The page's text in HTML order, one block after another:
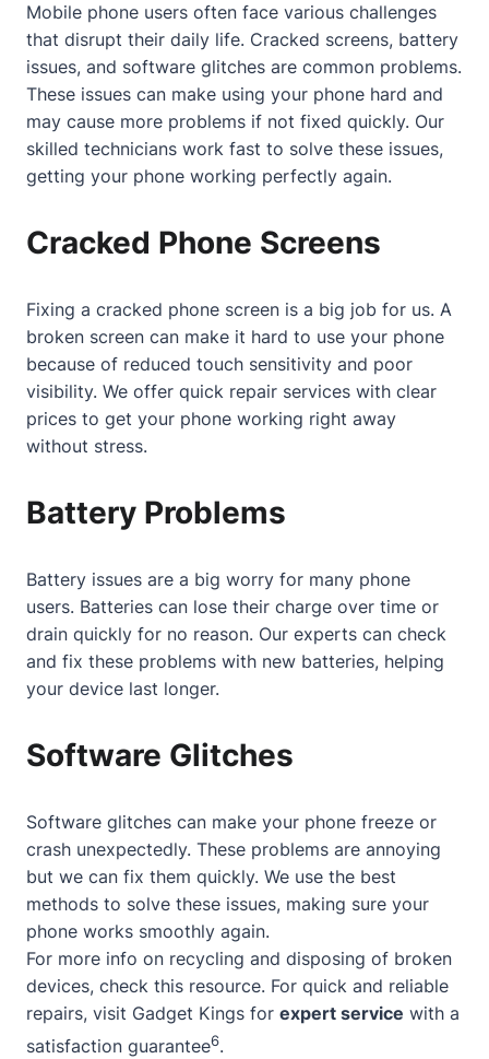
Mobile phone users often face various challenges
that disrupt their daily life. Cracked screens, battery
issues, and software glitches are common problems.
These issues can make using your phone hard and
may cause more problems if not fixed quickly. Our
skilled technicians work fast to solve these issues,
getting your phone working perfectly again.
Cracked Phone Screens
Fixing a cracked phone screen is a big job for us. A
broken screen can make it hard to use your phone
because of reduced touch sensitivity and poor
visibility. We offer quick repair services with clear
prices to get your phone working right away
without stress.
Battery Problems
Battery issues are a big worry for many phone
users. Batteries can lose their charge over time or
drain quickly for no reason. Our experts can check
and fix these problems with new batteries, helping
your device last longer.
Software Glitches
Software glitches can make your phone freeze or
crash unexpectedly. These problems are annoying
but we can fix them quickly. We use the best
methods to solve these issues, making sure your
phone works smoothly again.
For more info on recycling and disposing of broken
devices, check this resource. For quick and reliable
repairs, visit Gadget Kings for expert service with a
satisfaction guarantee6.